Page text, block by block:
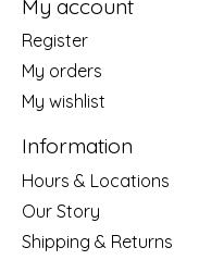
My account
Register
My orders
My wishlist
Information
Hours & Locations
Our Story
Shipping & Returns